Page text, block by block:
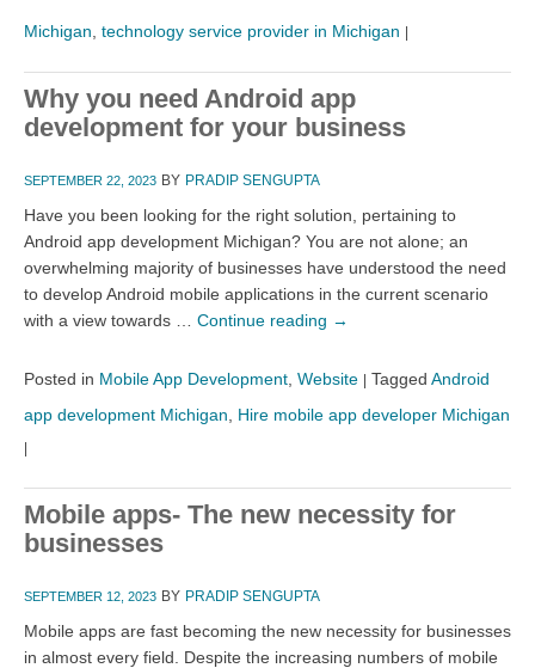
Michigan technology service provider in Michigan |
Why you need Android app
development for your business
SEPTEMBER 22, 2023 BY PRADIP SENGUPTA
Have you been looking for the right solution, pertaining to
Android app development Michigan? You are not alone; an
overwhelming majority of businesses have understood the need
to develop Android mobile applications in the current scenario
with a view towards … Continue reading →
Posted in Mobile App Development Website | Tagged Android
app development Michigan
Hire mobile app developer Michigan
|
Mobile apps- The new necessity for
businesses
SEPTEMBER 12, 2023 BY PRADIP SENGUPTA
Mobile apps are fast becoming the new necessity for businesses
in almost every field. Despite the increasing numbers of mobile